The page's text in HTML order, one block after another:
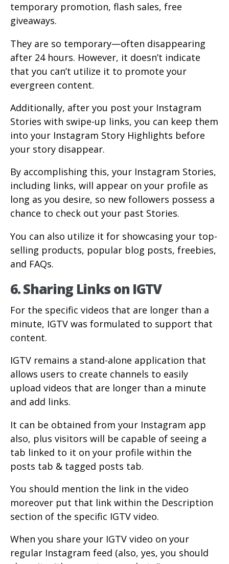
temporary promotion, flash sales, free
giveaways.
They are so temporary—often disappearing
after 24 hours. However, it doesn’t indicate
that you can’t utilize it to promote your
evergreen content.
Additionally, after you post your Instagram
Stories with swipe-up links, you can keep them
into your Instagram Story Highlights before
your story disappear.
By accomplishing this, your Instagram Stories,
including links, will appear on your profile as
long as you desire, so new followers possess a
chance to check out your past Stories.
You can also utilize it for showcasing your top-
selling products, popular blog posts, freebies,
and FAQs.
6. Sharing Links on IGTV
For the specific videos that are longer than a
minute, IGTV was formulated to support that
content.
IGTV remains a stand-alone application that
allows users to create channels to easily
upload videos that are longer than a minute
and add links.
It can be obtained from your Instagram app
also, plus visitors will be capable of seeing a
tab linked to it on your profile within the
posts tab & tagged posts tab.
You should mention the link in the video
moreover put that link within the Description
section of the specific IGTV video.
When you share your IGTV video on your
regular Instagram feed (also, yes, you should